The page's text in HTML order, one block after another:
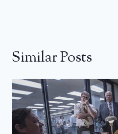
Similar Posts